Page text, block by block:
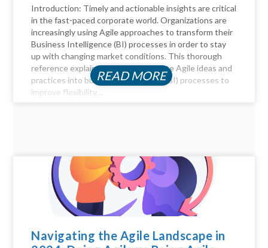
Introduction: Timely and actionable insights are critical
in the fast-paced corporate world. Organizations are
increasingly using Agile approaches to transform their
Business Intelligence (BI) processes in order to stay
up with changing market conditions. This thorough
reference explains how to incorporate Agile ideas and
practices into business intelligence (BI) processes to
improve flexibility,...
READ MORE
Navigating the Agile Landscape in